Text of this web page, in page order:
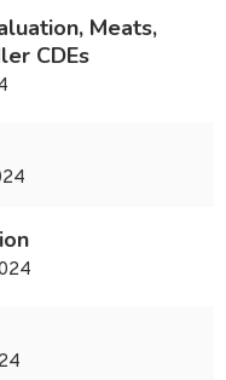
Meats,
CDEs